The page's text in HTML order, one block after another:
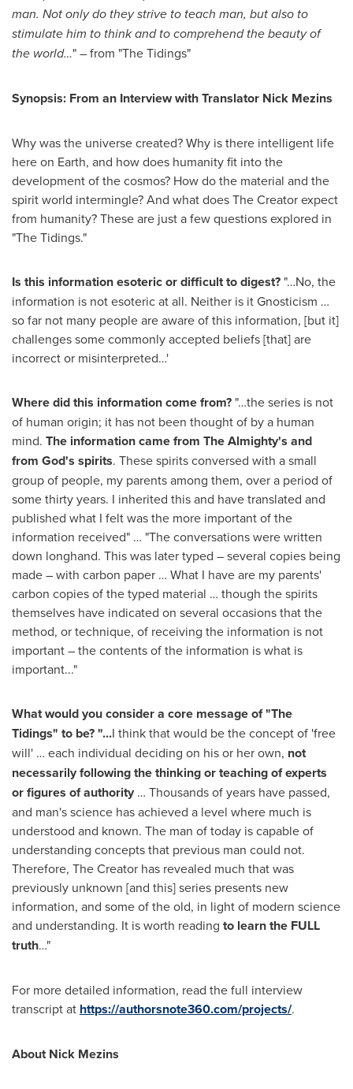
man. Not only do they strive to teach man, but also to
stimulate him to think and to comprehend the beauty of
the world…" – from "The Tidings"
Synopsis: From an Interview with Translator Nick Mezins
Why was the universe created? Why is there intelligent life
here on Earth, and how does humanity fit into the
development of the cosmos? How do the material and the
spirit world intermingle? And what does The Creator expect
from humanity? These are just a few questions explored in
"The Tidings."
Is this information esoteric or difficult to digest? "…No, the
information is not esoteric at all. Neither is it Gnosticism …
so far not many people are aware of this information, [but it]
challenges some commonly accepted beliefs [that] are
incorrect or misinterpreted…'
Where did this information come from? "…the series is not
of human origin; it has not been thought of by a human
mind. The information came from The Almighty's and
from God's spirits. These spirits conversed with a small
group of people, my parents among them, over a period of
some thirty years. I inherited this and have translated and
published what I felt was the more important of the
information received" … "The conversations were written
down longhand. This was later typed – several copies being
made – with carbon paper … What I have are my parents'
carbon copies of the typed material … though the spirits
themselves have indicated on several occasions that the
method, or technique, of receiving the information is not
important – the contents of the information is what is
important..."
What would you consider a core message of "The
Tidings" to be? "...I think that would be the concept of 'free
will' … each individual deciding on his or her own, not
necessarily following the thinking or teaching of experts
or figures of authority … Thousands of years have passed,
and man's science has achieved a level where much is
understood and known. The man of today is capable of
understanding concepts that previous man could not.
Therefore, The Creator has revealed much that was
previously unknown [and this] series presents new
information, and some of the old, in light of modern science
and understanding. It is worth reading to learn the FULL
truth…"
For more detailed information, read the full interview
transcript at https://authorsnote360.com/projects/.
About Nick Mezins